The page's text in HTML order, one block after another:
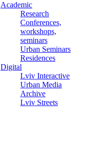
Academic
Research
Conferences,
workshops,
seminars
Urban Seminars
Residences
Digital
Lviv Interactive
Urban Media
Archive
Lviv Streets